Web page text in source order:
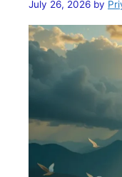
July 26, 2026 by